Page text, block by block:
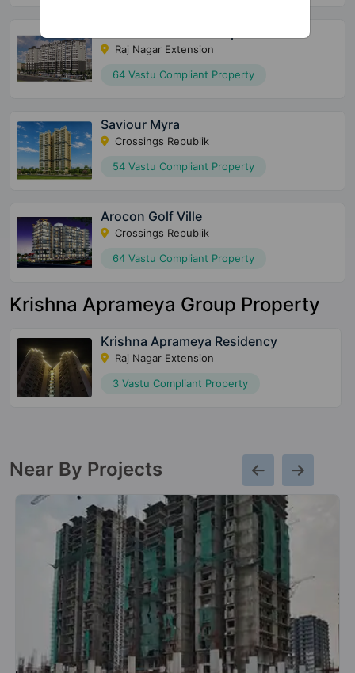
Raj Nagar Extension
64 Vastu Compliant Property
Saviour Myra
Crossings Republik
54 Vastu Compliant Property
Arocon Golf Ville
Crossings Republik
64 Vastu Compliant Property
Krishna Aprameya Group Property
Krishna Aprameya Residency
Raj Nagar Extension
3 Vastu Compliant Property
Near By Projects